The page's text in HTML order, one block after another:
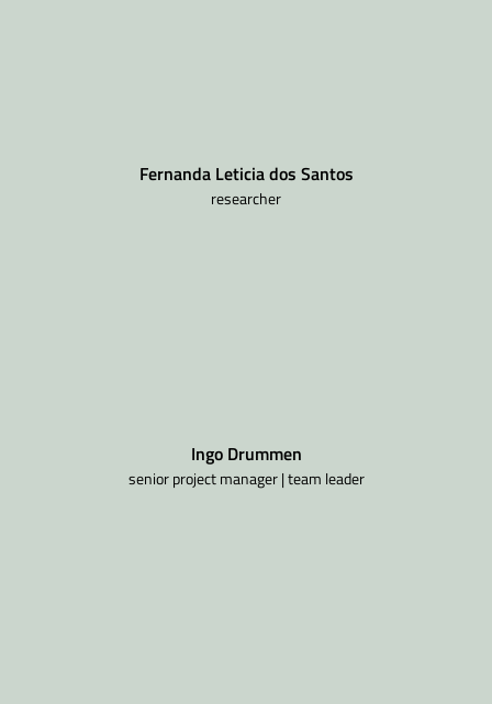
Fernanda Leticia dos Santos
researcher
Ingo Drummen
senior project manager | team leader